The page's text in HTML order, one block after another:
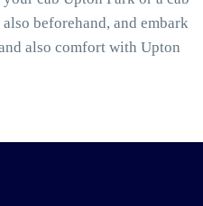
beforehand, and embark
also comfort with Upton